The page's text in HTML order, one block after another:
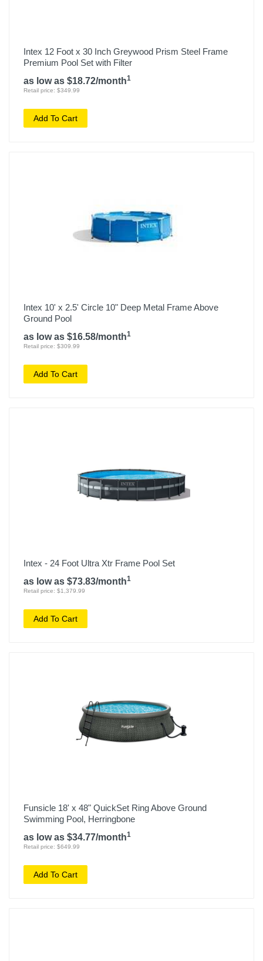
Intex 12 Foot x 30 Inch Greywood Prism Steel Frame
Premium Pool Set with Filter
as low as $18.72/month1
Retail price: $349.99
Add To Cart
Intex 10' x 2.5' Circle 10" Deep Metal Frame Above
Ground Pool
as low as $16.58/month1
Retail price: $309.99
Add To Cart
Intex - 24 Foot Ultra Xtr Frame Pool Set
as low as $73.83/month1
Retail price: $1,379.99
Add To Cart
Funsicle 18' x 48" QuickSet Ring Above Ground
Swimming Pool, Herringbone
as low as $34.77/month1
Retail price: $649.99
Add To Cart